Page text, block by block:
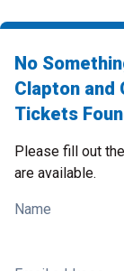
No
Clapton and
Tickets
Please fill out
are available.
Name